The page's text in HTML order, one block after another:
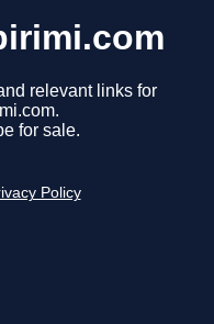
relevant links for
for sale.
Policy